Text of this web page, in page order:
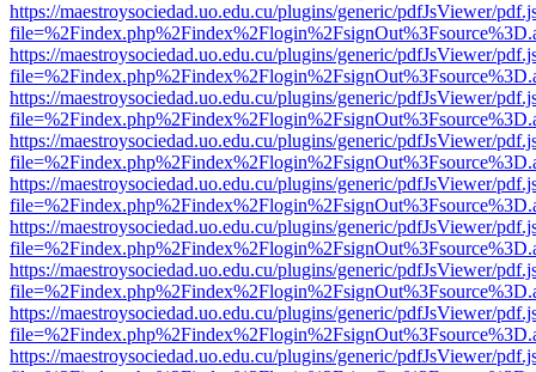
https://maestroysociedad.uo.edu.cu/plugins/generic/pdfJsViewer/
https://maestroysociedad.uo.edu.cu/plugins/generic/pdfJsViewer/
https://maestroysociedad.uo.edu.cu/plugins/generic/pdfJsViewer/
https://maestroysociedad.uo.edu.cu/plugins/generic/pdfJsViewer/
https://maestroysociedad.uo.edu.cu/plugins/generic/pdfJsViewer/
https://maestroysociedad.uo.edu.cu/plugins/generic/pdfJsViewer/
https://maestroysociedad.uo.edu.cu/plugins/generic/pdfJsViewer/
https://maestroysociedad.uo.edu.cu/plugins/generic/pdfJsViewer/
https://maestroysociedad.uo.edu.cu/plugins/generic/pdfJsViewer/